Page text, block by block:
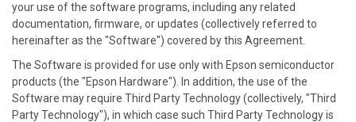
your use of the software programs, including any related
documentation, firmware, or updates (collectively referred to
hereinafter as the "Software") covered by this Agreement.
The Software is provided for use only with Epson semiconductor
products (the "Epson Hardware"). In addition, the use of the
Software may require Third Party Technology (collectively, "Third
Party Technology"), in which case such Third Party Technology is